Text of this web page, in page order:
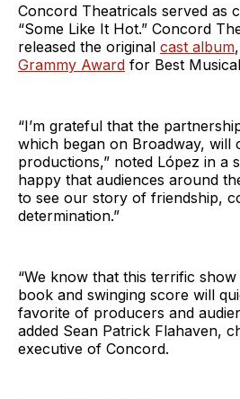
Concord Theatricals served as
“Some Like It Hot.” Concord
released the original cast album
Grammy Award for Best
“I’m grateful that the
which began on Broadway, will
productions,” noted López in a
happy that audiences around
to see our story of friendship,
determination.”
“We know that this terrific
book and swinging score will
favorite of producers and
added Sean Patrick Flahaven,
executive of Concord.